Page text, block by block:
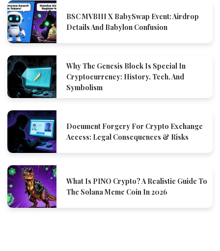
BSC MVBIII X BabySwap Event: Airdrop
Details And Babylon Confusion
Why The Genesis Block Is Special In
Cryptocurrency: History, Tech, And
Symbolism
Document Forgery For Crypto Exchange
Access: Legal Consequences & Risks
What Is PINO Crypto? A Realistic Guide To
The Solana Meme Coin In 2026